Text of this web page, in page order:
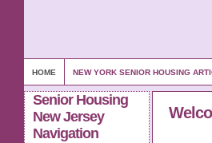
HOME NEW YORK SENIOR HOUSING
Senior Housing
New Jersey
Navigation